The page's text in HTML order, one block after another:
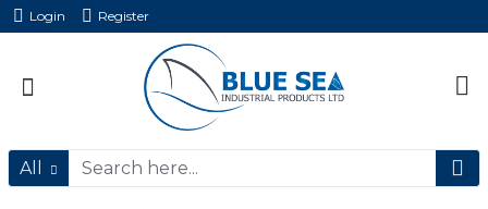
Login Register
All